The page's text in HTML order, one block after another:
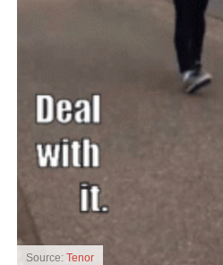
Source: Tenor